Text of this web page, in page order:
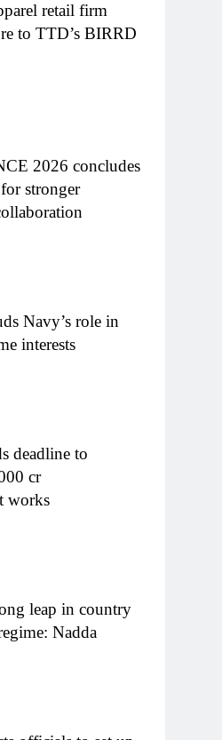
retail firm
to TTD’s BIRRD
2026 concludes
stronger
Navy’s role in
interests
deadline to
cr
works
leap in country
Nadda